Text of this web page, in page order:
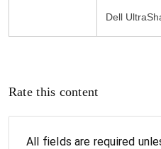
Dell
Rate this content
All fields are required